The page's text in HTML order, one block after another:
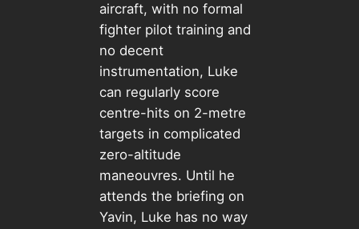
aircraft, with no formal
fighter pilot training and
no decent
instrumentation, Luke
can regularly score
centre-hits on 2-metre
targets in complicated
zero-altitude
maneouvres. Until he
attends the briefing on
Yavin, Luke has no way